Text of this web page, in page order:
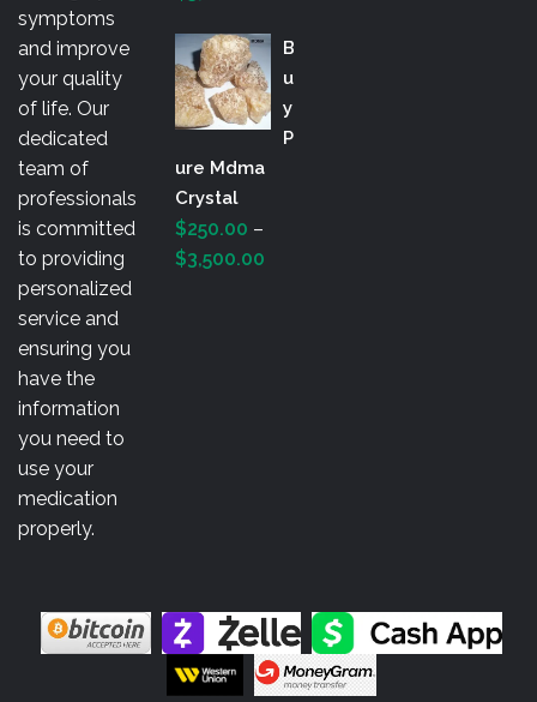
symptoms
and improve
your quality
of life. Our
dedicated
team of
professionals
is committed
to providing
personalized
service and
ensuring you
have the
information
you need to
use your
medication
properly.
$200.00
through
$3,000.00
B
U
Y
P
Ure Mdma
Crystal
$250.00 –
$3,500.00